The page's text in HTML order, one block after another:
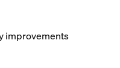
improvements